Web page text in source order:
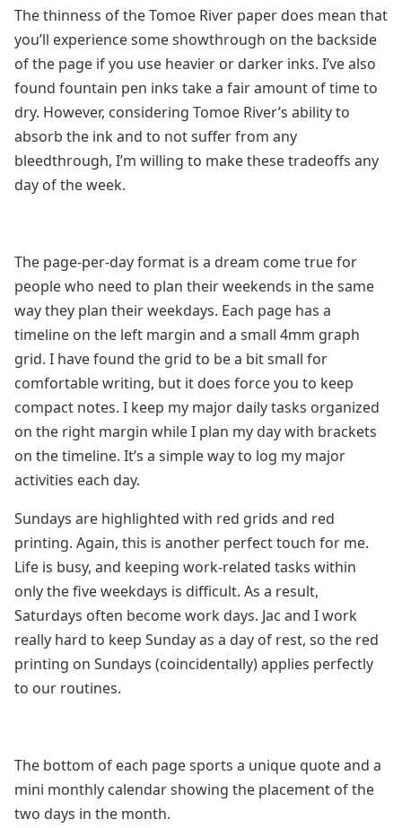
The thinness of the Tomoe River paper does mean that
you’ll experience some showthrough on the backside
of the page if you use heavier or darker inks. I’ve also
found fountain pen inks take a fair amount of time to
dry. However, considering Tomoe River’s ability to
absorb the ink and to not suffer from any
bleedthrough, I’m willing to make these tradeoffs any
day of the week.
The page-per-day format is a dream come true for
people who need to plan their weekends in the same
way they plan their weekdays. Each page has a
timeline on the left margin and a small 4mm graph
grid. I have found the grid to be a bit small for
comfortable writing, but it does force you to keep
compact notes. I keep my major daily tasks organized
on the right margin while I plan my day with brackets
on the timeline. It’s a simple way to log my major
activities each day.
Sundays are highlighted with red grids and red
printing. Again, this is another perfect touch for me.
Life is busy, and keeping work-related tasks within
only the five weekdays is difficult. As a result,
Saturdays often become work days. Jac and I work
really hard to keep Sunday as a day of rest, so the red
printing on Sundays (coincidentally) applies perfectly
to our routines.
The bottom of each page sports a unique quote and a
mini monthly calendar showing the placement of the
two days in the month.